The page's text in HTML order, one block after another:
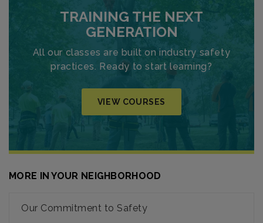
TRAINING THE NEXT
GENERATION
All our classes are built on industry safety
practices. Ready to start learning?
VIEW COURSES
MORE IN YOUR NEIGHBORHOOD
Our Commitment to Safety